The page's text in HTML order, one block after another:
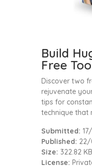
Build
Free
Discover two
rejuvenate
tips for
technique that
Submitted:
Published: 22/
Size: 322.82 KB
License: